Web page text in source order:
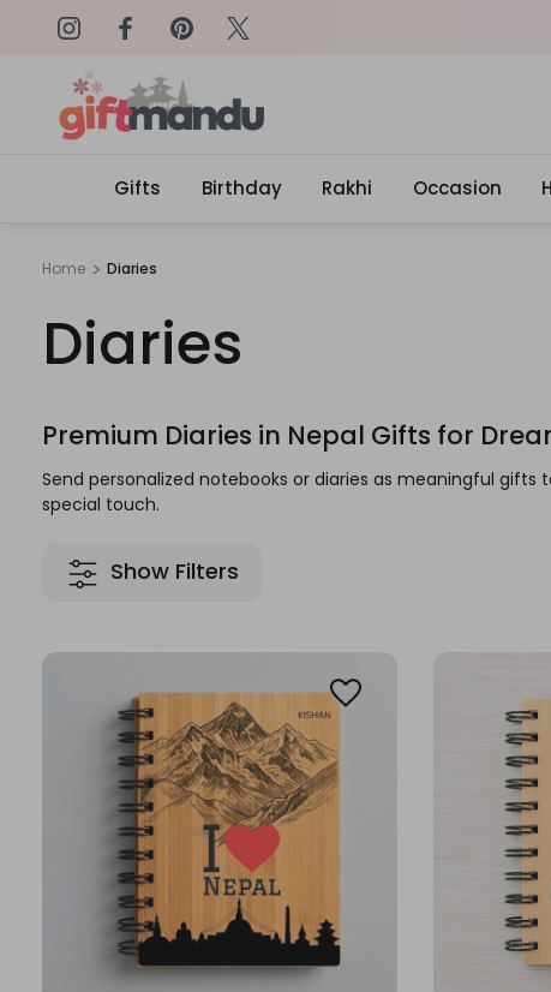
Same Day Delivery, Order by 4pm
Gifts Birthday Rakhi Occasion
Home Diaries
Diaries
Premium Diaries in Nepal Gifts for
Send personalized notebooks or diaries as meaningful
special touch.
Show Filters